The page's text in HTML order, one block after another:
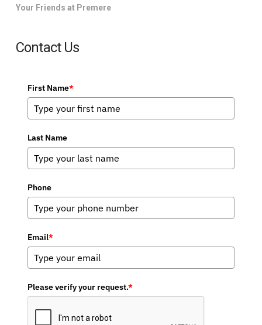
Your Friends at Premere
Contact Us
First Name*
Last Name
Phone
Email*
Please verify your request.*